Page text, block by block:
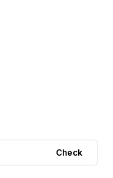
Check